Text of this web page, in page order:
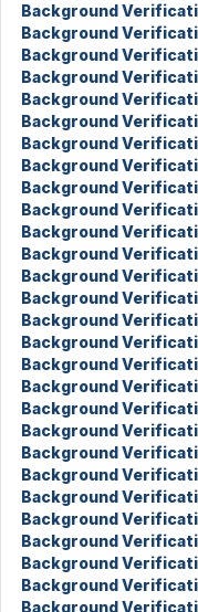
Background
Background
Background
Background
Background
Background
Background
Background
Background
Background
Background
Background
Background
Background
Background
Background
Background
Background
Background
Background
Background
Background
Background
Background
Background
Background
Background
Background